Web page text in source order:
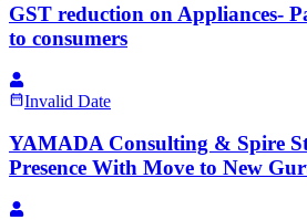
GST reduction on Appliances-
to consumers
Invalid Date
YAMADA Consulting & Spire
Presence With Move to New